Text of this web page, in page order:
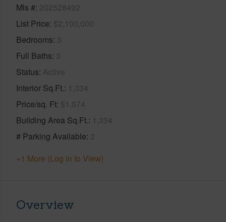
Mls # 202528492
List Price $2,100,000
Bedrooms 3
Full Baths 3
Status Active
Interior Sq.Ft. 1,334
Price/sq. Ft $1,574
Building Area Sq.Ft. 1,334
# Parking Available 2
+1 More (Log in to View)
Overview